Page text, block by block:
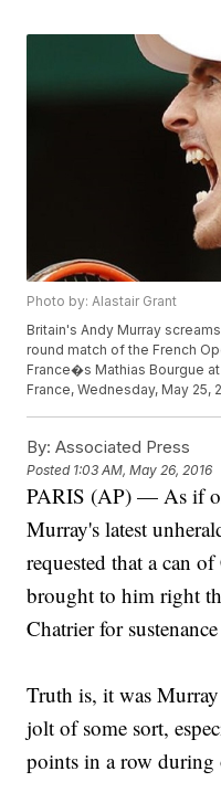
Photo by: Alastair Grant
Britain's Andy Murray
round match of the French
France�s Mathias Bourgue
France, Wednesday, May 25,
By: Associated Press
Posted 1:03 AM, May 26, 2016
PARIS (AP) — As if
Murray's latest
requested that a can
brought to him right
Chatrier for
Truth is, it was
jolt of some sort,
points in a row during